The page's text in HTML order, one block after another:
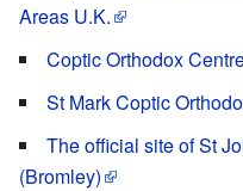
Areas U.K.
Coptic Orthodox
St Mark Coptic
The official site of St
(Bromley)